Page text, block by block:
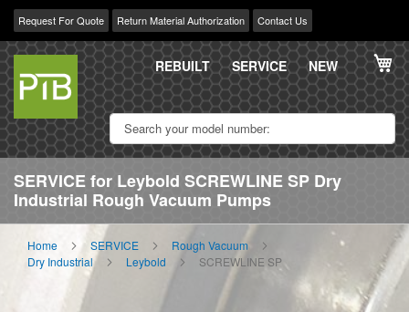
Request For Quote Return Material Authorization Contact Us
Skip
Content
REBUILT SERVICE NEW
SERVICE for Leybold SCREWLINE SP Dry
Industrial Rough Vacuum Pumps
Home SERVICE
Rough Vacuum
Dry Industrial
Leybold SCREWLINE SP